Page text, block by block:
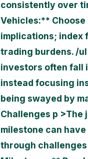
consistently over
Vehicles:**
implications; index
trading burdens. /ul
investors often fall
instead focusing
being swayed by
Challenges p
milestone can
through